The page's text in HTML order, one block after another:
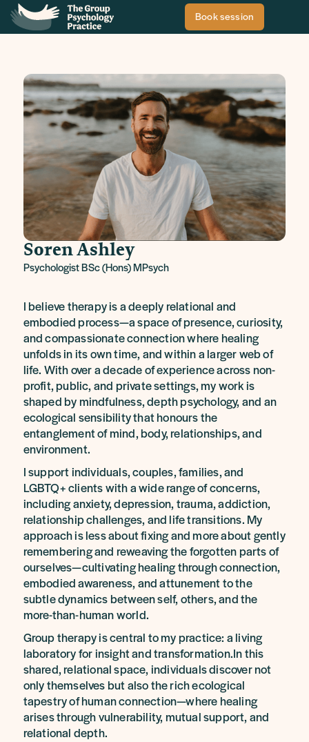
Book session
Soren Ashley
Psychologist BSc (Hons) MPsych
I believe therapy is a deeply relational and
embodied process—a space of presence, curiosity,
and compassionate connection where healing
unfolds in its own time, and within a larger web of
life. With over a decade of experience across non-
profit, public, and private settings, my work is
shaped by mindfulness, depth psychology, and an
ecological sensibility that honours the
entanglement of mind, body, relationships, and
environment.
I support individuals, couples, families, and
LGBTQ+ clients with a wide range of concerns,
including anxiety, depression, trauma, addiction,
relationship challenges, and life transitions. My
approach is less about fixing and more about gently
remembering and reweaving the forgotten parts of
ourselves—cultivating healing through connection,
embodied awareness, and attunement to the
subtle dynamics between self, others, and the
more-than-human world.
Group therapy is central to my practice: a living
laboratory for insight and transformation.In this
shared, relational space, individuals discover not
only themselves but also the rich ecological
tapestry of human connection—where healing
arises through vulnerability, mutual support, and
relational depth.